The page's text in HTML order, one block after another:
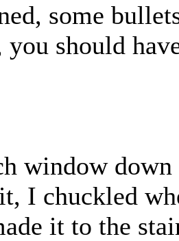
some
should
window
I chuckled
it to the